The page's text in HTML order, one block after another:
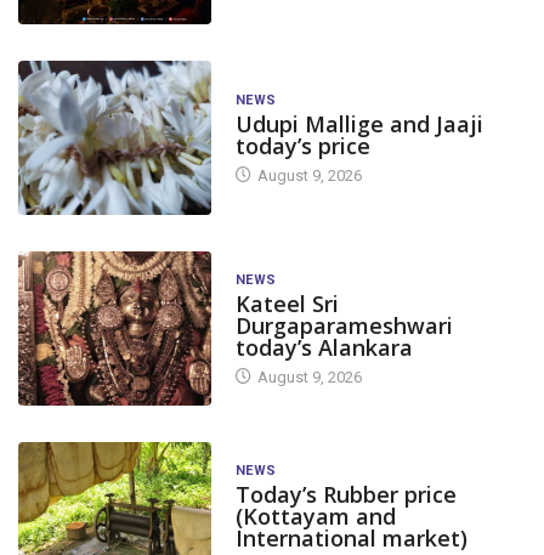
NEWS
Udupi Mallige and Jaaji
today’s price
August 9, 2026
NEWS
Kateel Sri
Durgaparameshwari
today’s Alankara
August 9, 2026
NEWS
Today’s Rubber price
(Kottayam and
International market)